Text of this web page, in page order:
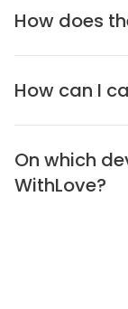
How does
How can I
On which
WithLove?